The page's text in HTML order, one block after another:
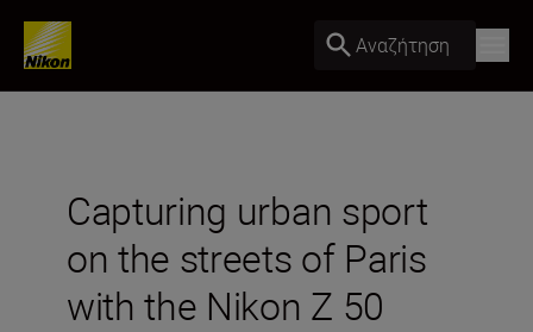
Αναζήτηση
Capturing urban sport
on the streets of Paris
with the Nikon Z 50